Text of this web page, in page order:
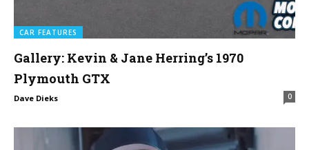
CAR FEATURES
Gallery: Kevin & Jane Herring’s 1970
Plymouth GTX
Dave Dieks 0